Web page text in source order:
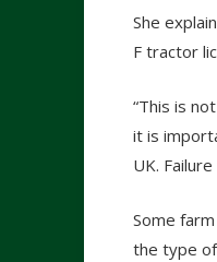
She
F tractor
“This is
it is
UK.
Some
the type